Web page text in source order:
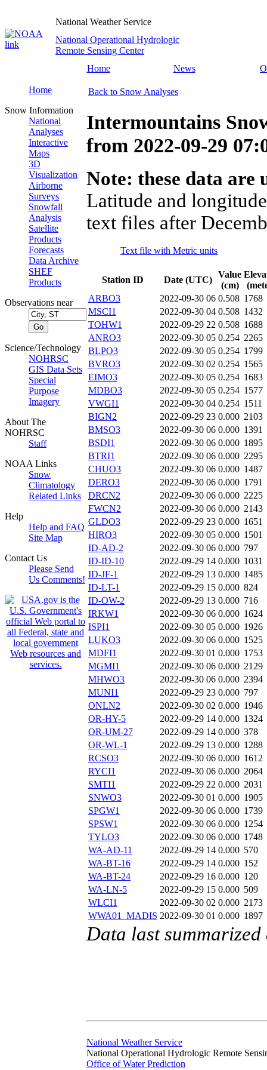
National Weather Service
National Operational Hydrologic
Remote Sensing Center
Home
News
Home
Snow Information
National
Analyses
Interactive
Maps
3D
Visualization
Airborne
Surveys
Snowfall
Analysis
Satellite
Products
Forecasts
Data Archive
SHEF
Products
Observations near
Science/Technology
NOHRSC
GIS Data Sets
Special
Purpose
Imagery
About The
NOHRSC
Staff
NOAA Links
Snow
Climatology
Related Links
Help
Help and FAQ
Site Map
Contact Us
Please Send
Us Comments!
Back to Snow Analyses
Intermountains
from 2022-09-29
Note: these data
Latitude and
text files after
Text file with Metric units
Station ID Date (UTC)
Value
(cm)
ARBO3
2022-09-30 06 0.508 1768
MSCI1
2022-09-30 04 0.508 1432
TOHW1
2022-09-29 22 0.508 1688
ANRO3
2022-09-30 05 0.254 2265
BLPO3
2022-09-30 05 0.254 1799
BVRO3
2022-09-30 02 0.254 1565
EIMO3
2022-09-30 05 0.254 1683
MDBO3
2022-09-30 05 0.254 1577
VWGI1
2022-09-30 04 0.254 1511
BIGN2
2022-09-29 23 0.000 2103
BMSO3
2022-09-30 06 0.000 1391
BSDI1
2022-09-30 06 0.000 1895
BTRI1
2022-09-30 06 0.000 2295
CHUO3
2022-09-30 06 0.000 1487
DERO3
2022-09-30 06 0.000 1791
DRCN2
2022-09-30 06 0.000 2225
FWCN2
2022-09-30 06 0.000 2143
GLDO3
2022-09-29 23 0.000 1651
HIRO3
2022-09-30 05 0.000 1501
ID-AD-2
2022-09-30 06 0.000 797
ID-ID-10
2022-09-29 14 0.000 1031
ID-JF-1
2022-09-29 13 0.000 1485
ID-LT-1
2022-09-29 15 0.000 824
ID-OW-2
2022-09-29 13 0.000 716
IRKW1
2022-09-30 06 0.000 1624
ISPI1
2022-09-30 05 0.000 1926
LUKO3
2022-09-30 06 0.000 1525
MDFI1
2022-09-30 01 0.000 1753
MGMI1
2022-09-30 06 0.000 2129
MHWO3
2022-09-30 06 0.000 2394
MUNI1
2022-09-29 23 0.000 797
ONLN2
2022-09-30 02 0.000 1946
OR-HY-5
2022-09-29 14 0.000 1324
OR-UM-27
2022-09-29 14 0.000 378
OR-WL-1
2022-09-29 13 0.000 1288
RCSO3
2022-09-30 06 0.000 1612
RYCI1
2022-09-30 06 0.000 2064
SMTI1
2022-09-29 22 0.000 2031
SNWO3
2022-09-30 01 0.000 1905
SPGW1
2022-09-30 06 0.000 1739
SPSW1
2022-09-30 06 0.000 1254
TYLO3
2022-09-30 06 0.000 1748
WA-AD-11
2022-09-29 14 0.000 570
WA-BT-16
2022-09-29 14 0.000 152
WA-BT-24
2022-09-29 16 0.000 120
WA-LN-5
2022-09-29 15 0.000 509
WLCI1
2022-09-30 02 0.000 2173
WWA01_MADIS 2022-09-30 01 0.000 1897
Data last
National Weather Service
National Operational Hydrologic Remote
Office of Water Prediction